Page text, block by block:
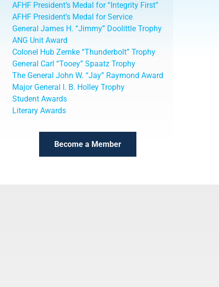
AFHF President’s Medal for “Integrity First”
AFHF President’s Medal for Service
General James H. “Jimmy” Doolittle Trophy
ANG Unit Award
Colonel Hub Zemke “Thunderbolt” Trophy
General Carl “Tooey” Spaatz Trophy
The General John W. “Jay” Raymond Award
Major General I. B. Holley Trophy
Student Awards
Literary Awards
Become a Member